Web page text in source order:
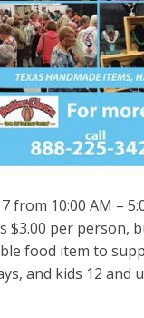
from 10:00 AM –
$3.00 per
food item to
and kids 12 and